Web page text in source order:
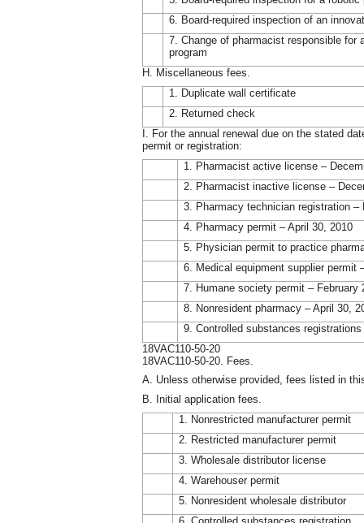
6. Board-required inspection of an
7. Change of pharmacist responsible for
program
H. Miscellaneous fees.
1. Duplicate wall certificate
2. Returned check
I. For the annual renewal due on the stated
permit or registration:
1. Pharmacist active license –
2. Pharmacist inactive license –
3. Pharmacy technician registration –
4. Pharmacy permit – April 30, 2010
5. Physician permit to practice
6. Medical equipment supplier permit
7. Humane society permit – February
8. Nonresident pharmacy – April 30,
9. Controlled substances
18VAC110-50-20
18VAC110-50-20. Fees.
A. Unless otherwise provided, fees listed in
B. Initial application fees.
1. Nonrestricted manufacturer permit
2. Restricted manufacturer permit
3. Wholesale distributor license
4. Warehouser permit
5. Nonresident wholesale distributor